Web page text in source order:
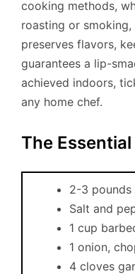
cooking methods,
roasting or
preserves flavors,
guarantees a lip-
achieved indoors,
any home chef.
The
2-3 pounds
Salt and
1 cup
1 onion,
4 cloves